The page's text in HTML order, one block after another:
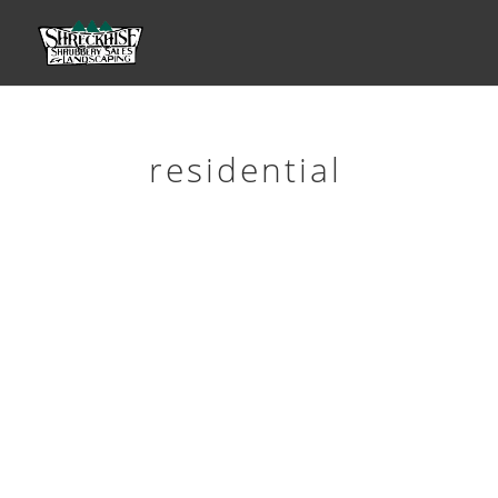
residential